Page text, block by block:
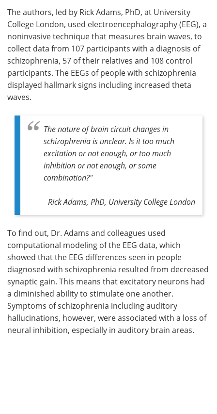
The authors, led by Rick Adams, PhD, at University
College London, used electroencephalography (EEG), a
noninvasive technique that measures brain waves, to
collect data from 107 participants with a diagnosis of
schizophrenia, 57 of their relatives and 108 control
participants. The EEGs of people with schizophrenia
displayed hallmark signs including increased theta
waves.
The nature of brain circuit changes in
schizophrenia is unclear. Is it too much
excitation or not enough, or too much
inhibition or not enough, or some
combination?"
Rick Adams, PhD, University College London
To find out, Dr. Adams and colleagues used
computational modeling of the EEG data, which
showed that the EEG differences seen in people
diagnosed with schizophrenia resulted from decreased
synaptic gain. This means that excitatory neurons had
a diminished ability to stimulate one another.
Symptoms of schizophrenia including auditory
hallucinations, however, were associated with a loss of
neural inhibition, especially in auditory brain areas.